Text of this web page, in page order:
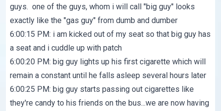
guys. one of the guys, whom i will call "big guy" looks
exactly like the "gas guy" from dumb and dumber
6:00:15 PM: i am kicked out of my seat so that big guy has
a seat and i cuddle up with patch
6:00:20 PM: big guy lights up his first cigarette which will
remain a constant until he falls asleep several hours later
6:00:25 PM: big guy starts passing out cigarettes like
they're candy to his friends on the bus...we are now having